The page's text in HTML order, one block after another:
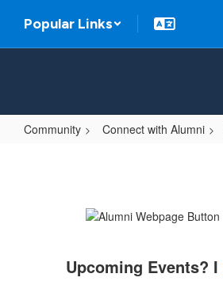
main
Popular Links
Community Connect with Alumni
Upcoming Events? I